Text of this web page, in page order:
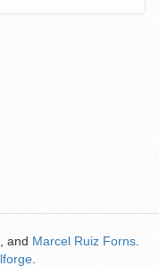
, and Marcel Ruiz Forns